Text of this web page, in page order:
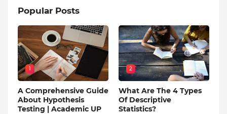
Popular Posts
1
A Comprehensive Guide
About Hypothesis
Testing | Academic UP
2
What Are The 4 Types
Of Descriptive
Statistics?